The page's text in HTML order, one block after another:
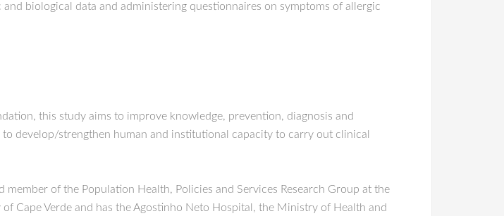
biological data and administering questionnaires on symptoms of allergic
this study aims to improve knowledge, prevention, diagnosis and
develop/strengthen human and institutional capacity to carry out clinical
member of the Population Health, Policies and Services Research Group at the
Cape Verde and has the Agostinho Neto Hospital, the Ministry of Health and